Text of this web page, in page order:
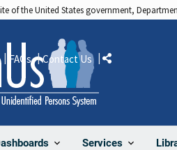
of the United States government,
Services
FAQs Contact Us Share